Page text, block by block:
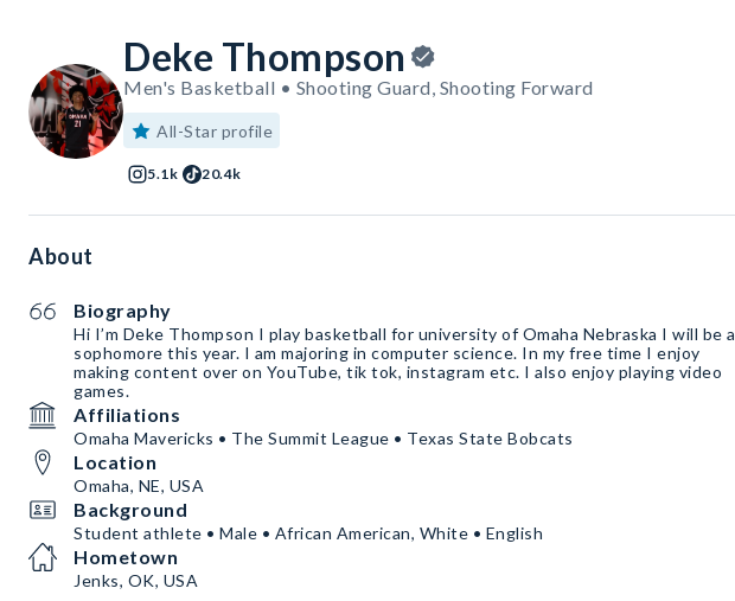
Deke Thompson
Men's Basketball • Shooting Guard, Shooting Forward
All-Star profile
5.1k 20.4k
About
Biography
Hi I’m Deke Thompson I play basketball for university of Omaha Nebraska I will be a
sophomore this year. I am majoring in computer science. In my free time I enjoy
making content over on YouTube, tik tok, instagram etc. I also enjoy playing video
games.
Affiliations
Omaha Mavericks • The Summit League • Texas State Bobcats
Location
Omaha, NE, USA
Background
Student athlete • Male • African American, White • English
Hometown
Jenks, OK, USA